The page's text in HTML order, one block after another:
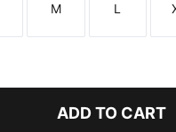
Size
M
Size
L
ADD TO CART